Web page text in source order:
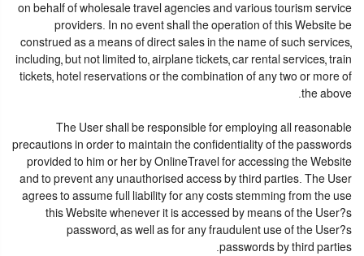
on behalf of wholesale travel agencies and various tourism service
providers. In no event shall the operation of this Website be
construed as a means of direct sales in the name of such services,
including, but not limited to, airplane tickets, car rental services, train
tickets, hotel reservations or the combination of any two or more of
the above.
The User shall be responsible for employing all reasonable
precautions in order to maintain the confidentiality of the passwords
provided to him or her by OnlineTravel for accessing the Website
and to prevent any unauthorised access by third parties. The User
agrees to assume full liability for any costs stemming from the use
this Website whenever it is accessed by means of the User?s
password, as well as for any fraudulent use of the User?s
passwords by third parties.